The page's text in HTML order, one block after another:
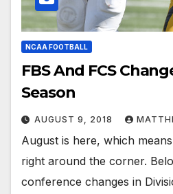
NCAA FOOTBALL
FBS And FCS
Season
AUGUST 9, 2018
August is here, which
right around the corner.
conference changes in